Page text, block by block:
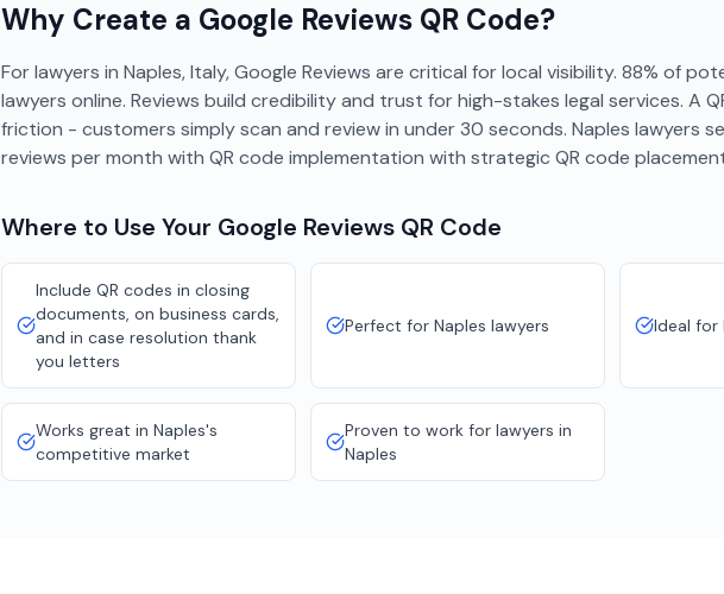
Why Create a Google Reviews QR Code?
For lawyers in Naples, Italy, Google Reviews are critical for local visibility. 88% of
lawyers online. Reviews build credibility and trust for high-stakes legal services. A
friction - customers simply scan and review in under 30 seconds. Naples lawyers
reviews per month with QR code implementation with strategic QR code
Where to Use Your Google Reviews QR Code
Include QR codes in closing
documents, on business cards,
and in case resolution thank
you letters
Perfect for Naples lawyers Ideal for
Works great in Naples's
competitive market
Proven to work for lawyers in
Naples